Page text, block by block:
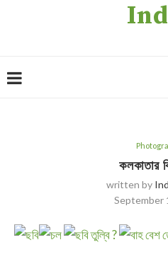
কলকাতার
written by
September